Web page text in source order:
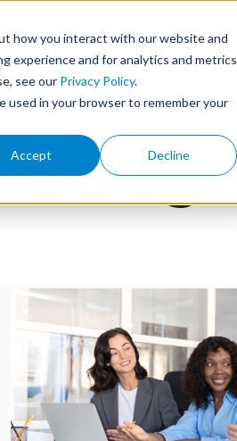
how you interact with our website and
experience and for analytics and metrics
see our Privacy Policy.
used in your browser to remember your
Accept Decline
Events About
Blog